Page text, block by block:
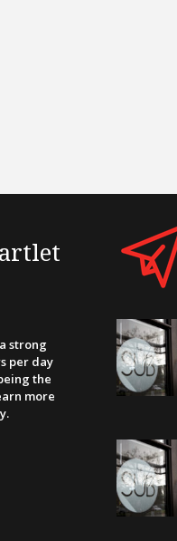
strong
per day
the
more